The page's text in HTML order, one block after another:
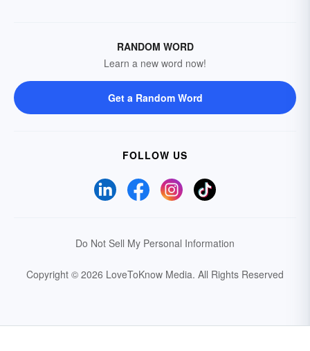
RANDOM WORD
Learn a new word now!
Get a Random Word
FOLLOW US
Do Not Sell My Personal Information
Copyright © 2026 LoveToKnow Media. All Rights Reserved